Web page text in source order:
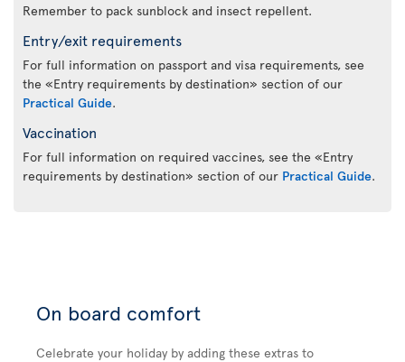
Remember to pack sunblock and insect repellent.
Entry/exit requirements
For full information on passport and visa requirements, see
the «Entry requirements by destination» section of our
Practical Guide.
Vaccination
For full information on required vaccines, see the «Entry
requirements by destination» section of our Practical Guide.
On board comfort
Celebrate your holiday by adding these extras to